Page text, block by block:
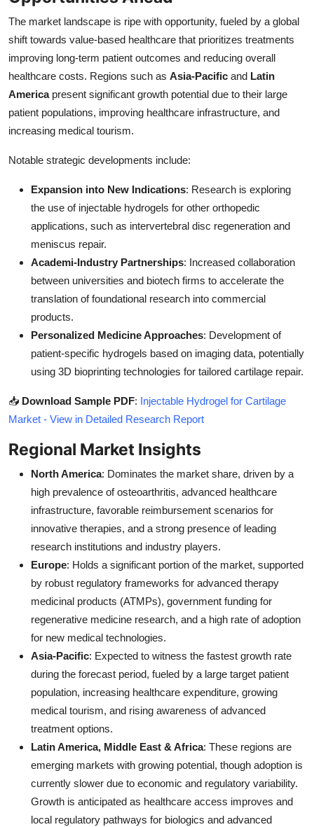
The market landscape is ripe with opportunity, fueled by a global
shift towards value-based healthcare that prioritizes treatments
improving long-term patient outcomes and reducing overall
healthcare costs. Regions such as Asia-Pacific and Latin
Americapresent significant growth potential due to their large
patient populations, improving healthcare infrastructure, and
increasing medical tourism.
Notable strategic developments include:
Expansion into New Indications: Research is exploring
the use of injectable hydrogels for other orthopedic
applications, such as intervertebral disc regeneration and
meniscus repair.
Academi-Industry Partnerships: Increased collaboration
between universities and biotech firms to accelerate the
translation of foundational research into commercial
products.
Personalized Medicine Approaches: Development of
patient-specific hydrogels based on imaging data, potentially
using 3D bioprinting technologies for tailored cartilage repair.
📥 Download Sample PDF: Injectable Hydrogel for Cartilage
Market - View in Detailed Research Report
Regional Market Insights
North America: Dominates the market share, driven by a
high prevalence of osteoarthritis, advanced healthcare
infrastructure, favorable reimbursement scenarios for
innovative therapies, and a strong presence of leading
research institutions and industry players.
Europe: Holds a significant portion of the market, supported
by robust regulatory frameworks for advanced therapy
medicinal products (ATMPs), government funding for
regenerative medicine research, and a high rate of adoption
for new medical technologies.
Asia-Pacific: Expected to witness the fastest growth rate
during the forecast period, fueled by a large target patient
population, increasing healthcare expenditure, growing
medical tourism, and rising awareness of advanced
treatment options.
Latin America, Middle East & Africa: These regions are
emerging markets with growing potential, though adoption is
currently slower due to economic and regulatory variability.
Growth is anticipated as healthcare access improves and
local regulatory pathways for biologics and advanced